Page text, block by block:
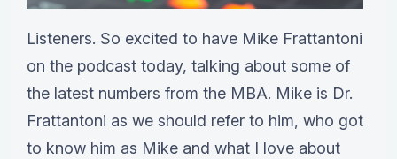
Listeners. So excited to have Mike Frattantoni
on the podcast today, talking about some of
the latest numbers from the MBA. Mike is Dr.
Frattantoni as we should refer to him, who got
to know him as Mike and what I love about